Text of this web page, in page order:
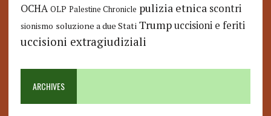
OCHA OLP Palestine Chronicle pulizia etnica scontri
sionismo soluzione a due Stati Trump uccisioni e feriti
uccisioni extragiudiziali
ARCHIVES